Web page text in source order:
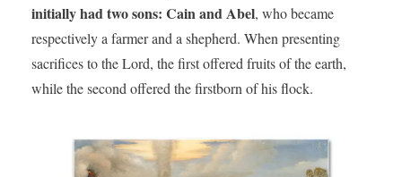
initially had two sons: Cain and Abel, who became
respectively a farmer and a shepherd. When presenting
sacrifices to the Lord, the first offered fruits of the earth,
while the second offered the firstborn of his flock.